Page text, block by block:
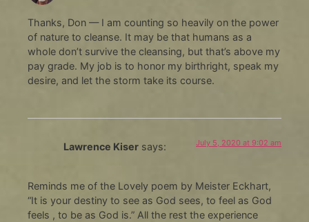
Thanks, Don — I am counting so heavily on the power
of nature to cleanse. It may be that humans as a
whole don’t survive the cleansing, but that’s above my
pay grade. My job is to honor my birthright, speak my
desire, and let the storm take its course.
Lawrence Kiser says: July 5, 2020 at 9:02 am
Reminds me of the Lovely poem by Meister Eckhart,
“It is your destiny to see as God sees, to feel as God
feels , to be as God is.” All the rest the experience